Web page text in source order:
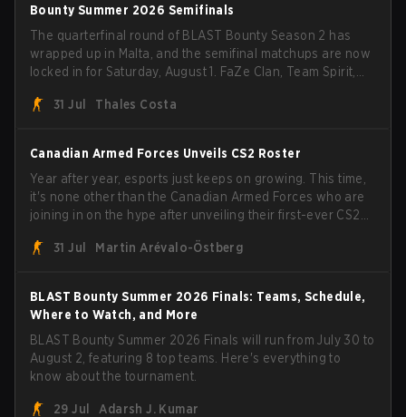
Bounty Summer 2026 Semifinals
The quarterfinal round of BLAST Bounty Season 2 has
wrapped up in Malta, and the semifinal matchups are now
locked in for Saturday, August 1. FaZe Clan, Team Spirit,
the trophy, while paiN Gaming became the latest team
31 Jul Thales Costa
Canadian Armed Forces Unveils CS2 Roster
Year after year, esports just keeps on growing. This time,
it's none other than the Canadian Armed Forces who are
joining in on the hype after unveiling their first-ever CS2
Armed Forces will now join a CS competition for military
31 Jul Martin Arévalo-Östberg
BLAST Bounty Summer 2026 Finals: Teams, Schedule,
Where to Watch, and More
BLAST Bounty Summer 2026 Finals will run from July 30 to
August 2, featuring 8 top teams. Here's everything to
know about the tournament.
29 Jul Adarsh J. Kumar